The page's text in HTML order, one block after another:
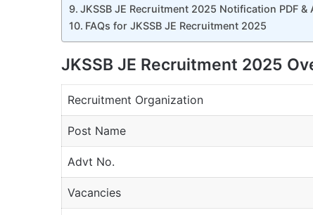
JKSSB JE Recruitment 2025 Notification PDF
FAQs for JKSSB JE Recruitment 2025
JKSSB JE Recruitment 2025
Recruitment Organization
Post Name
Advt No.
Vacancies